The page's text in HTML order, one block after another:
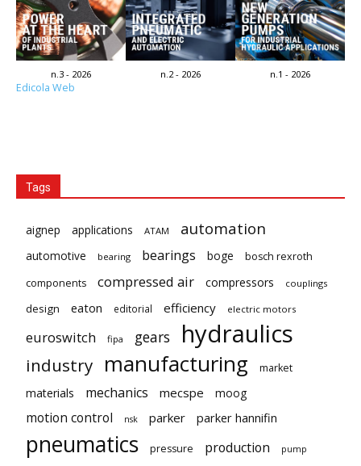
n.3 - 2026 n.2 - 2026 n.1 - 2026
Edicola Web
Tags
aignep applications ATAM automation
automotive bearing bearings boge
bosch rexroth
components
compressed air compressors couplings
design eaton editorial efficiency electric motors
euroswitch fipa gears hydraulics
industry manufacturing market
materials mechanics mecspe moog
motion control nsk parker parker hannifin
pneumatics pressure production pump